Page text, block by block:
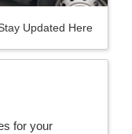
Updated Here
for your